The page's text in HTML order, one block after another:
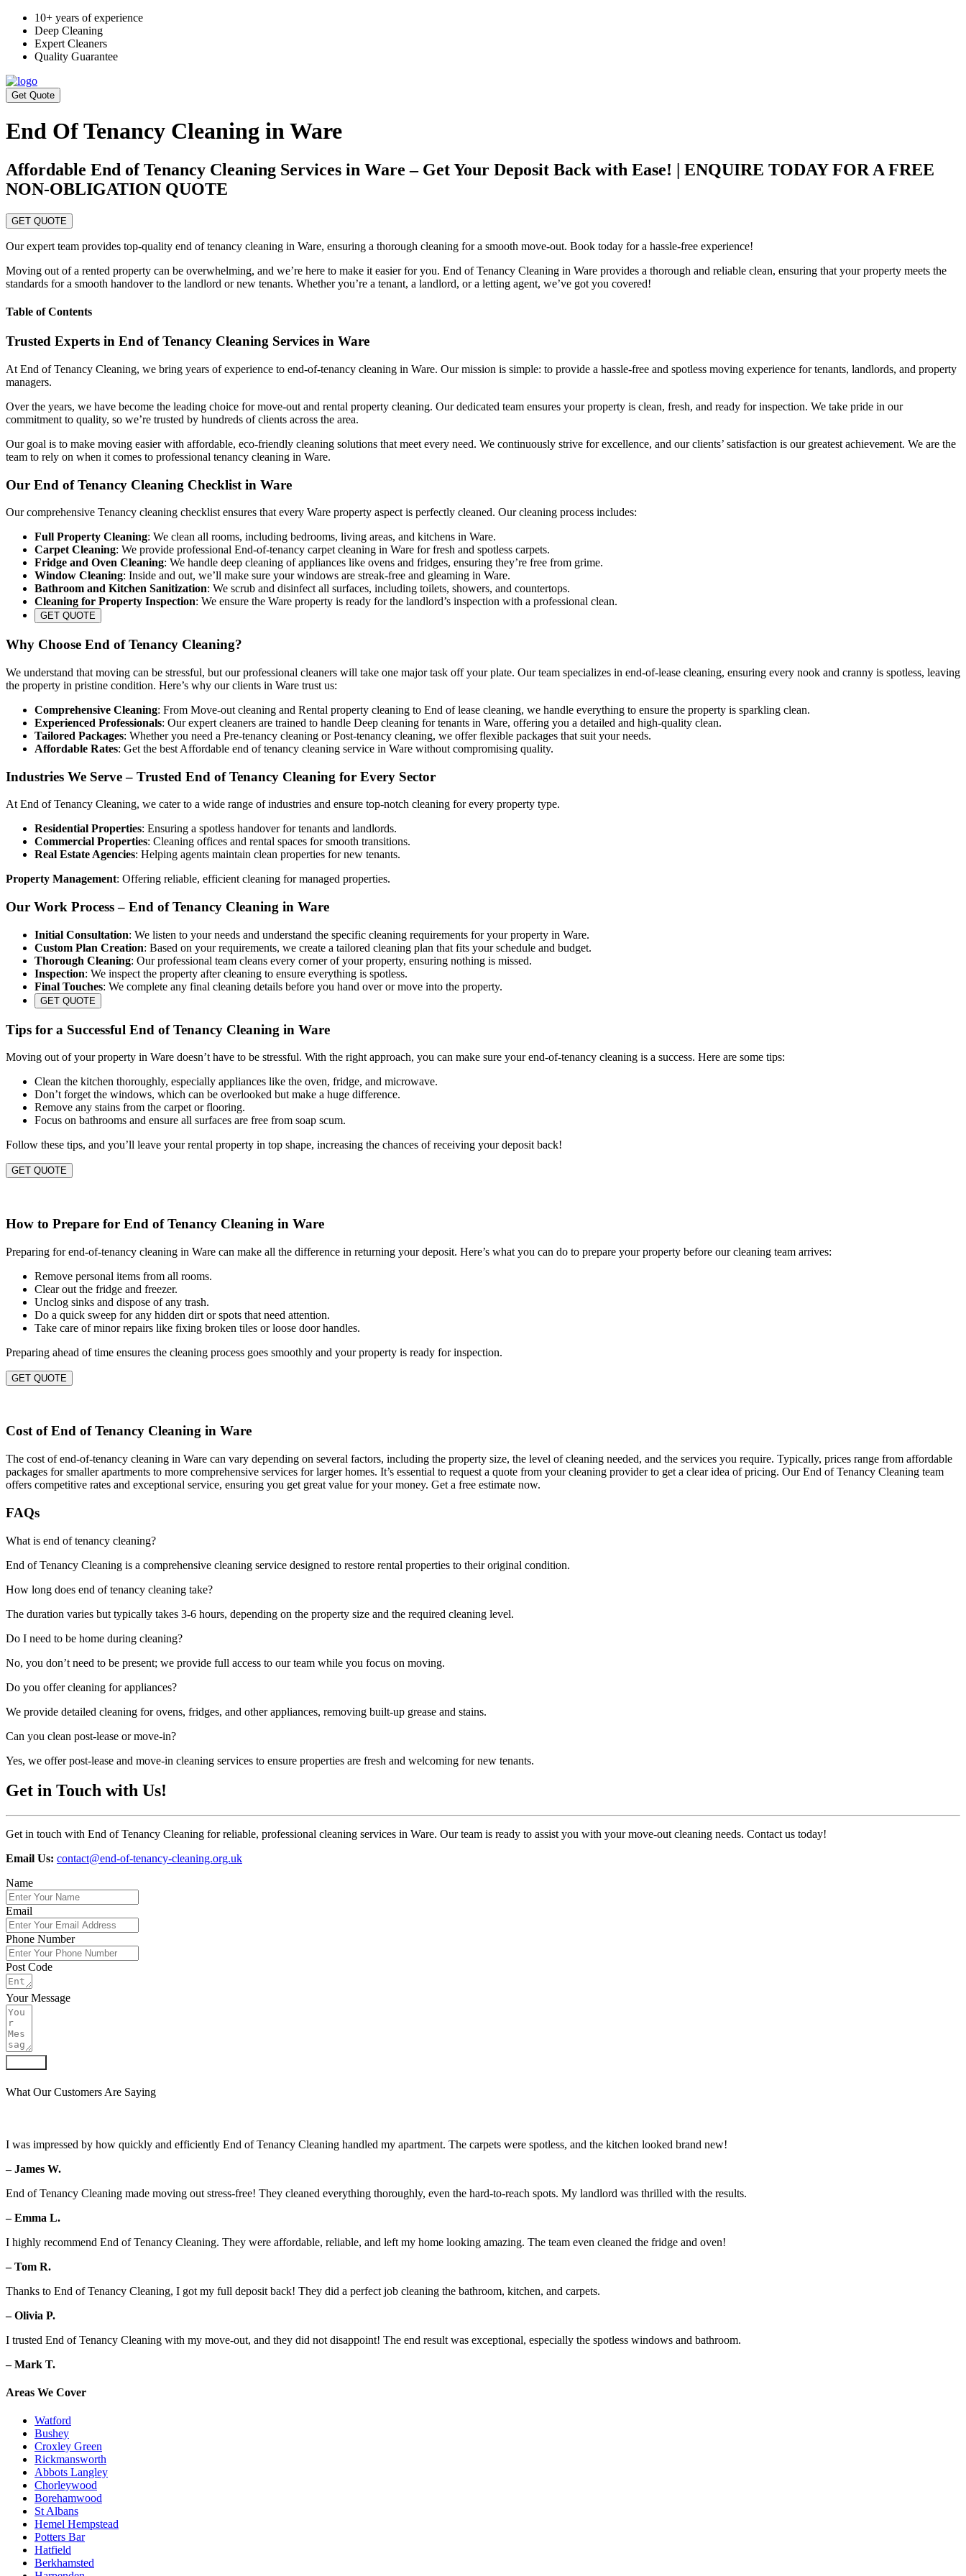
10+ years of experience
Deep Cleaning
Expert Cleaners
Quality Guarantee
Get Quote
End Of Tenancy Cleaning in Ware
Affordable End of Tenancy Cleaning Services in Ware – Get Your Deposit Back with Ease! | ENQUIRE TODAY FOR A FREE
NON-OBLIGATION QUOTE
GET QUOTE
Our expert team provides top-quality end of tenancy cleaning in Ware, ensuring a thorough cleaning for a smooth move-out. Book today for a hassle-free experience!
Moving out of a rented property can be overwhelming, and we’re here to make it easier for you. End of Tenancy Cleaning in Ware provides a thorough and reliable clean, ensuring that your property meets the
standards for a smooth handover to the landlord or new tenants. Whether you’re a tenant, a landlord, or a letting agent, we’ve got you covered!
Table of Contents
Trusted Experts in End of Tenancy Cleaning Services in Ware
At End of Tenancy Cleaning, we bring years of experience to end-of-tenancy cleaning in Ware. Our mission is simple: to provide a hassle-free and spotless moving experience for tenants, landlords, and property
managers.
Over the years, we have become the leading choice for move-out and rental property cleaning. Our dedicated team ensures your property is clean, fresh, and ready for inspection. We take pride in our
commitment to quality, so we’re trusted by hundreds of clients across the area.
Our goal is to make moving easier with affordable, eco-friendly cleaning solutions that meet every need. We continuously strive for excellence, and our clients’ satisfaction is our greatest achievement. We are the
team to rely on when it comes to professional tenancy cleaning in Ware.
Our End of Tenancy Cleaning Checklist in Ware
Our comprehensive Tenancy cleaning checklist ensures that every Ware property aspect is perfectly cleaned. Our cleaning process includes:
Full Property Cleaning: We clean all rooms, including bedrooms, living areas, and kitchens in Ware.
Carpet Cleaning: We provide professional End-of-tenancy carpet cleaning in Ware for fresh and spotless carpets.
Fridge and Oven Cleaning: We handle deep cleaning of appliances like ovens and fridges, ensuring they’re free from grime.
Window Cleaning: Inside and out, we’ll make sure your windows are streak-free and gleaming in Ware.
Bathroom and Kitchen Sanitization: We scrub and disinfect all surfaces, including toilets, showers, and countertops.
Cleaning for Property Inspection: We ensure the Ware property is ready for the landlord’s inspection with a professional clean.
GET QUOTE
Why Choose End of Tenancy Cleaning?
We understand that moving can be stressful, but our professional cleaners will take one major task off your plate. Our team specializes in end-of-lease cleaning, ensuring every nook and cranny is spotless, leaving
the property in pristine condition. Here’s why our clients in Ware trust us:
Comprehensive Cleaning: From Move-out cleaning and Rental property cleaning to End of lease cleaning, we handle everything to ensure the property is sparkling clean.
Experienced Professionals: Our expert cleaners are trained to handle Deep cleaning for tenants in Ware, offering you a detailed and high-quality clean.
Tailored Packages: Whether you need a Pre-tenancy cleaning or Post-tenancy cleaning, we offer flexible packages that suit your needs.
Affordable Rates: Get the best Affordable end of tenancy cleaning service in Ware without compromising quality.
Industries We Serve – Trusted End of Tenancy Cleaning for Every Sector
At End of Tenancy Cleaning, we cater to a wide range of industries and ensure top-notch cleaning for every property type.
Residential Properties: Ensuring a spotless handover for tenants and landlords.
Commercial Properties: Cleaning offices and rental spaces for smooth transitions.
Real Estate Agencies: Helping agents maintain clean properties for new tenants.
Property Management: Offering reliable, efficient cleaning for managed properties.
Our Work Process – End of Tenancy Cleaning in Ware
Initial Consultation: We listen to your needs and understand the specific cleaning requirements for your property in Ware.
Custom Plan Creation: Based on your requirements, we create a tailored cleaning plan that fits your schedule and budget.
Thorough Cleaning: Our professional team cleans every corner of your property, ensuring nothing is missed.
Inspection: We inspect the property after cleaning to ensure everything is spotless.
Final Touches: We complete any final cleaning details before you hand over or move into the property.
GET QUOTE
Tips for a Successful End of Tenancy Cleaning in Ware
Moving out of your property in Ware doesn’t have to be stressful. With the right approach, you can make sure your end-of-tenancy cleaning is a success. Here are some tips:
Clean the kitchen thoroughly, especially appliances like the oven, fridge, and microwave.
Don’t forget the windows, which can be overlooked but make a huge difference.
Remove any stains from the carpet or flooring.
Focus on bathrooms and ensure all surfaces are free from soap scum.
Follow these tips, and you’ll leave your rental property in top shape, increasing the chances of receiving your deposit back!
GET QUOTE
How to Prepare for End of Tenancy Cleaning in Ware
Preparing for end-of-tenancy cleaning in Ware can make all the difference in returning your deposit. Here’s what you can do to prepare your property before our cleaning team arrives:
Remove personal items from all rooms.
Clear out the fridge and freezer.
Unclog sinks and dispose of any trash.
Do a quick sweep for any hidden dirt or spots that need attention.
Take care of minor repairs like fixing broken tiles or loose door handles.
Preparing ahead of time ensures the cleaning process goes smoothly and your property is ready for inspection.
GET QUOTE
Cost of End of Tenancy Cleaning in Ware
The cost of end-of-tenancy cleaning in Ware can vary depending on several factors, including the property size, the level of cleaning needed, and the services you require. Typically, prices range from affordable
packages for smaller apartments to more comprehensive services for larger homes. It’s essential to request a quote from your cleaning provider to get a clear idea of pricing. Our End of Tenancy Cleaning team
offers competitive rates and exceptional service, ensuring you get great value for your money. Get a free estimate now.
FAQs
What is end of tenancy cleaning?
End of Tenancy Cleaning is a comprehensive cleaning service designed to restore rental properties to their original condition.
How long does end of tenancy cleaning take?
The duration varies but typically takes 3-6 hours, depending on the property size and the required cleaning level.
Do I need to be home during cleaning?
No, you don’t need to be present; we provide full access to our team while you focus on moving.
Do you offer cleaning for appliances?
We provide detailed cleaning for ovens, fridges, and other appliances, removing built-up grease and stains.
Can you clean post-lease or move-in?
Yes, we offer post-lease and move-in cleaning services to ensure properties are fresh and welcoming for new tenants.
Get in Touch with Us!
Get in touch with End of Tenancy Cleaning for reliable, professional cleaning services in Ware. Our team is ready to assist you with your move-out cleaning needs. Contact us today!
Email Us: contact@end-of-tenancy-cleaning.org.uk
Name
Email
Phone Number
Post Code
Your Message
What Our Customers Are Saying
I was impressed by how quickly and efficiently End of Tenancy Cleaning handled my apartment. The carpets were spotless, and the kitchen looked brand new!
– James W.
End of Tenancy Cleaning made moving out stress-free! They cleaned everything thoroughly, even the hard-to-reach spots. My landlord was thrilled with the results.
– Emma L.
I highly recommend End of Tenancy Cleaning. They were affordable, reliable, and left my home looking amazing. The team even cleaned the fridge and oven!
– Tom R.
Thanks to End of Tenancy Cleaning, I got my full deposit back! They did a perfect job cleaning the bathroom, kitchen, and carpets.
– Olivia P.
I trusted End of Tenancy Cleaning with my move-out, and they did not disappoint! The end result was exceptional, especially the spotless windows and bathroom.
– Mark T.
Areas We Cover
Watford
Bushey
Croxley Green
Rickmansworth
Abbots Langley
Chorleywood
Borehamwood
St Albans
Hemel Hempstead
Potters Bar
Hatfield
Berkhamsted